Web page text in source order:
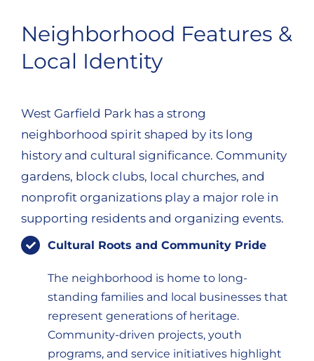
Neighborhood Features &
Local Identity
West Garfield Park has a strong
neighborhood spirit shaped by its long
history and cultural significance. Community
gardens, block clubs, local churches, and
nonprofit organizations play a major role in
supporting residents and organizing events.
Cultural Roots and Community Pride
The neighborhood is home to long-
standing families and local businesses that
represent generations of heritage.
Community-driven projects, youth
programs, and service initiatives highlight